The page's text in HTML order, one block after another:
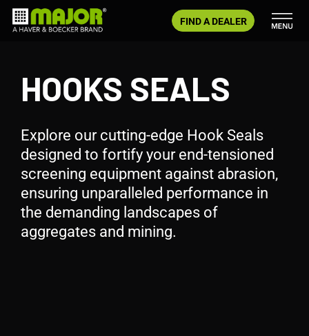
Skip
FIND A DEALER
HOOKS SEALS
Explore our cutting-edge Hook Seals
designed to fortify your end-tensioned
screening equipment against abrasion,
ensuring unparalleled performance in
the demanding landscapes of
aggregates and mining.